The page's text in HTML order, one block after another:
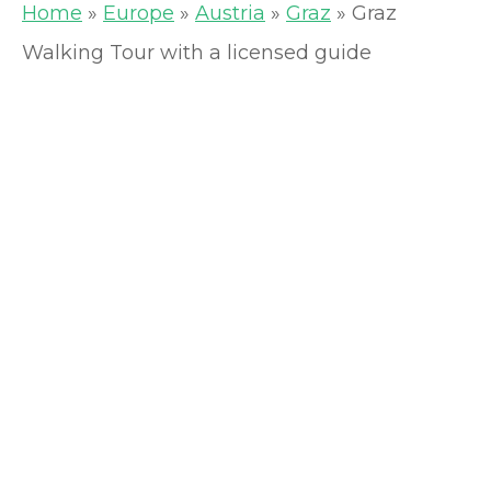
Home » Europe » Austria » Graz » Graz
Walking Tour with a licensed guide